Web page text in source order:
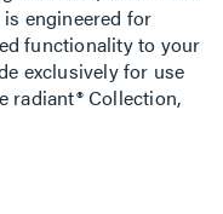
engineered for
functionality to your
exclusively for use
radiant® Collection,